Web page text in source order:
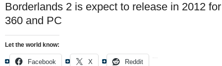
Borderlands 2 is expect to release in 2012
360 and PC
Let the world know:
Facebook X Reddit